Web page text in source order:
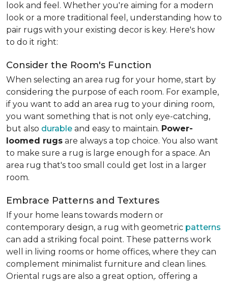
look and feel. Whether you're aiming for a modern
look or a more traditional feel, understanding how to
pair rugs with your existing decor is key. Here's how
to do it right:
Consider the Room's Function
When selecting an area rug for your home, start by
considering the purpose of each room. For example,
if you want to add an area rug to your dining room,
you want something that is not only eye-catching,
but also durable and easy to maintain. Power-
loomed rugs are always a top choice. You also want
to make sure a rug is large enough for a space. An
area rug that's too small could get lost in a larger
room.
Embrace Patterns and Textures
If your home leans towards modern or
contemporary design, a rug with geometric patterns
can add a striking focal point. These patterns work
well in living rooms or home offices, where they can
complement minimalist furniture and clean lines.
Oriental rugs are also a great option,. offering a